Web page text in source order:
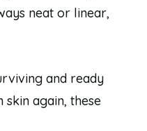
neat or linear,
and ready
again, these